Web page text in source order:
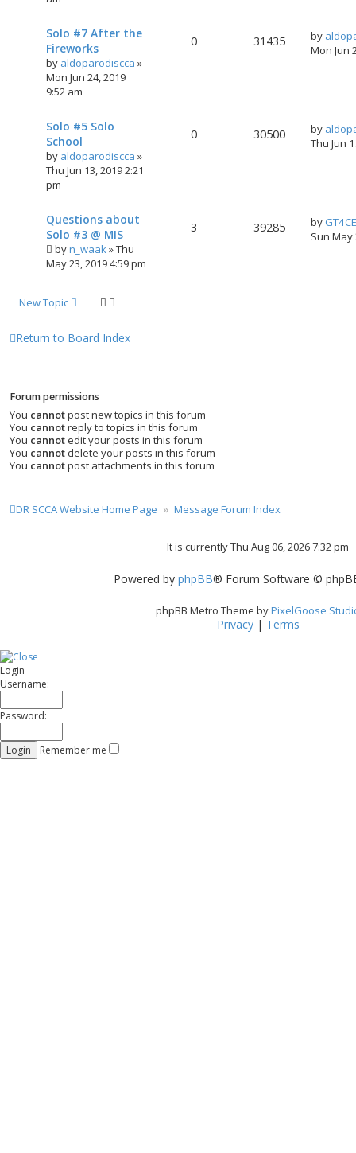
Solo #7 After the
Fireworks
by aldoparodiscca »
Mon Jun 24, 2019
9:52 am
0 31435 by
Mon Jun
Solo #5 Solo
School
by aldoparodiscca »
Thu Jun 13, 2019 2:21
pm
0 30500 by
Thu Jun
Questions about
Solo #3 @ MIS
byn_waak »Thu
May 23, 2019 4:59 pm
3 39285 by GT4CE
Sun
New Topic
Return to Board Index
Forum permissions
You cannotpost new topics in this forum
You cannotreply to topics in this forum
You cannotedit your posts in this forum
You cannot delete your posts in this forum
You cannotpost attachments in this forum
DR SCCA Website Home Page Message Forum Index
It is currently Thu Aug 06, 2026 7:32 pm
Powered by phpBB® Forum Software ©
phpBB Metro Theme byPixelGoose
Privacy| Terms
Login
Username:
Password:
Remember me